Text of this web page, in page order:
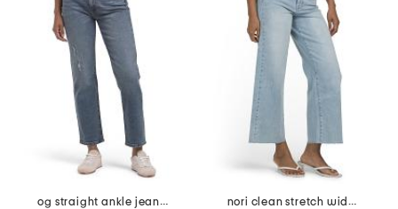
og straight ankle jeans with razor hem
nori clean stretch wide leg jeans